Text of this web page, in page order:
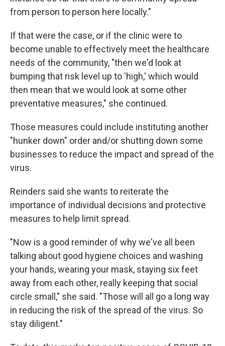
from person to person here locally."
If that were the case, or if the clinic were to
become unable to effectively meet the healthcare
needs of the community, "then we'd look at
bumping that risk level up to 'high,' which would
then mean that we would look at some other
preventative measures," she continued.
Those measures could include instituting another
"hunker down" order and/or shutting down some
businesses to reduce the impact and spread of the
virus.
Reinders said she wants to reiterate the
importance of individual decisions and protective
measures to help limit spread.
"Now is a good reminder of why we've all been
talking about good hygiene choices and washing
your hands, wearing your mask, staying six feet
away from each other, really keeping that social
circle small," she said. "Those will all go a long way
in reducing the risk of the spread of the virus. So
stay diligent."